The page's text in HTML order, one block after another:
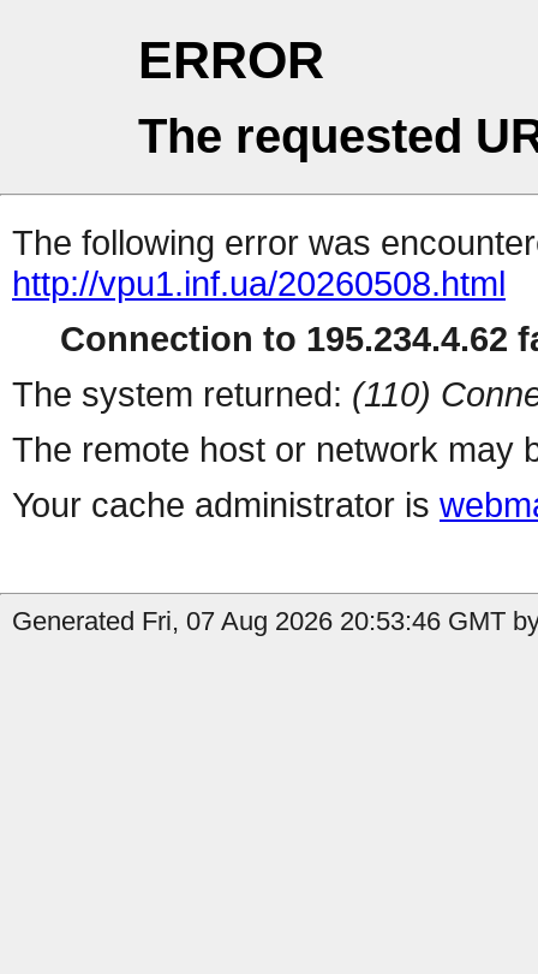
ERROR
The requested
The following error was
http://vpu1.inf.ua/20260508.html
Connection to 195.234.4.62
The system returned: (110)
The remote host or network may
Your cache administrator is
Generated Fri, 07 Aug 2026 20:53:46 GMT